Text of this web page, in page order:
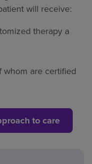
will receive:
therapy a
whom are certified
to care